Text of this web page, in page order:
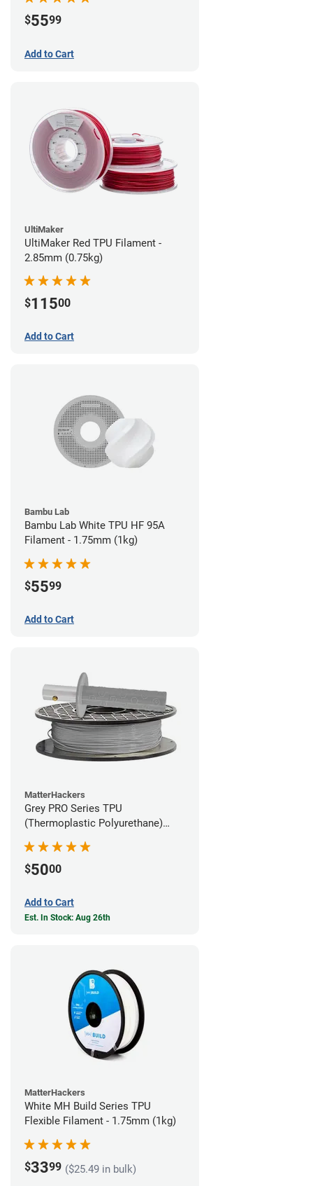
$5599
Add to Cart
UltiMaker
UltiMaker Red TPU Filament -
2.85mm (0.75kg)
$11500
Add to Cart
Bambu Lab
Bambu Lab White TPU HF 95A
Filament - 1.75mm (1kg)
$5599
Add to Cart
MatterHackers
Grey PRO Series TPU
(Thermoplastic Polyurethane)
$5000
Add to Cart
Est. In Stock: Aug 26th
MatterHackers
White MH Build Series TPU
Flexible Filament - 1.75mm (1kg)
$3399 ($25.49 in bulk)